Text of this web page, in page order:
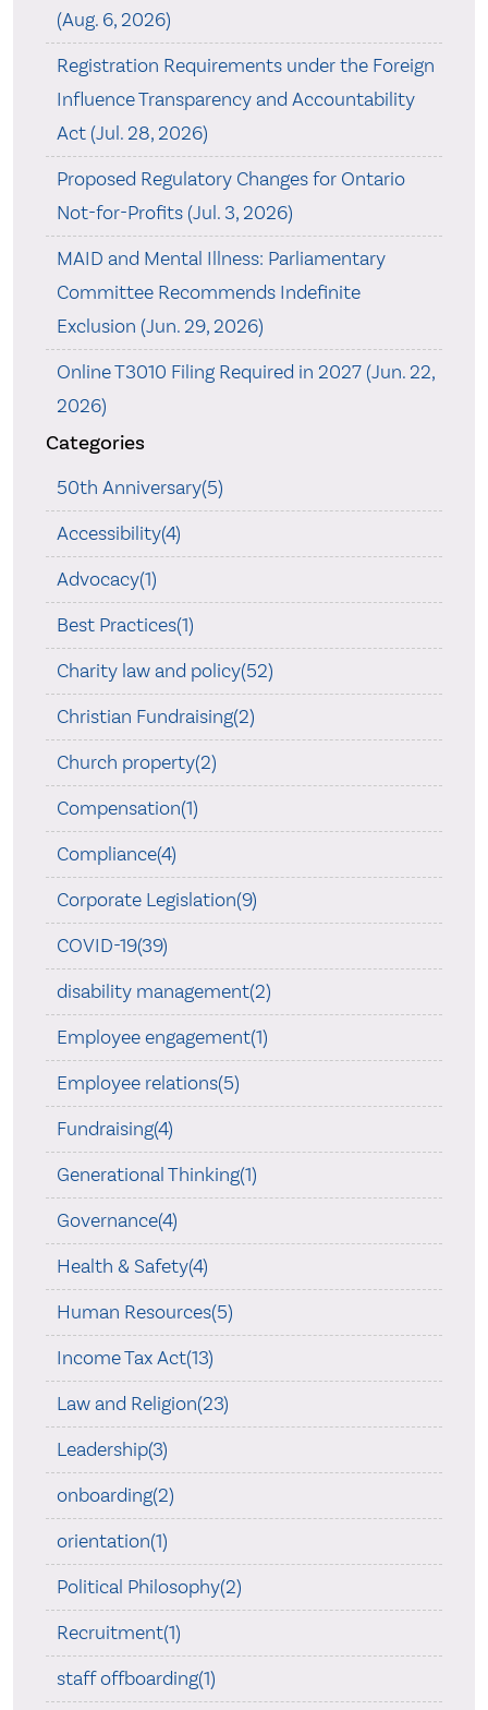
(Aug. 6, 2026)
Registration Requirements under the Foreign
Influence Transparency and Accountability
Act (Jul. 28, 2026)
Proposed Regulatory Changes for Ontario
Not-for-Profits (Jul. 3, 2026)
MAID and Mental Illness: Parliamentary
Committee Recommends Indefinite
Exclusion (Jun. 29, 2026)
Online T3010 Filing Required in 2027 (Jun. 22,
2026)
Categories
50th Anniversary(5)
Accessibility(4)
Advocacy(1)
Best Practices(1)
Charity law and policy(52)
Christian Fundraising(2)
Church property(2)
Compensation(1)
Compliance(4)
Corporate Legislation(9)
COVID-19(39)
disability management(2)
Employee engagement(1)
Employee relations(5)
Fundraising(4)
Generational Thinking(1)
Governance(4)
Health & Safety(4)
Human Resources(5)
Income Tax Act(13)
Law and Religion(23)
Leadership(3)
onboarding(2)
orientation(1)
Political Philosophy(2)
Recruitment(1)
staff offboarding(1)